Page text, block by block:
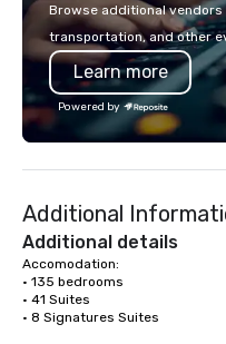
Browse additional vendors
transportation, and other
Learn more
Powered by
Additional
Additional details
Accomodation:
• 135 bedrooms
• 41 Suites
• 8 Signatures Suites